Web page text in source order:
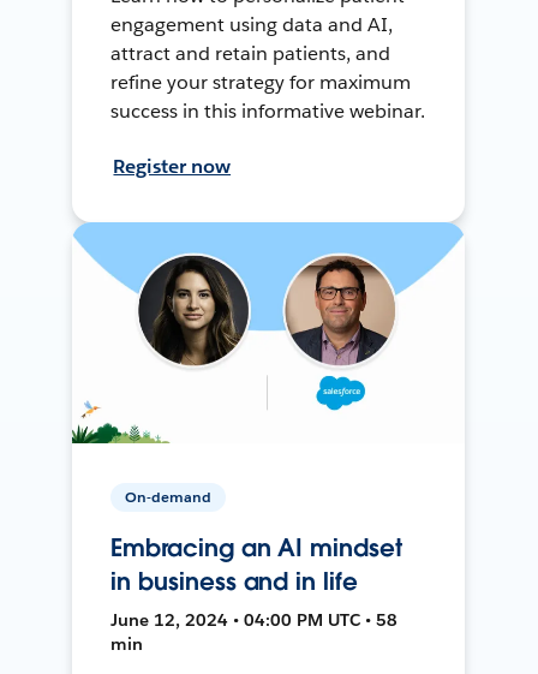
engagement using data and AI,
attract and retain patients, and
refine your strategy for maximum
success in this informative webinar.
Register now
On-demand
Embracing an AI mindset
in business and in life
June 12, 2024 • 04:00 PM UTC • 58
min